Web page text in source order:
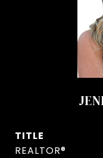
TITLE
REALTOR®